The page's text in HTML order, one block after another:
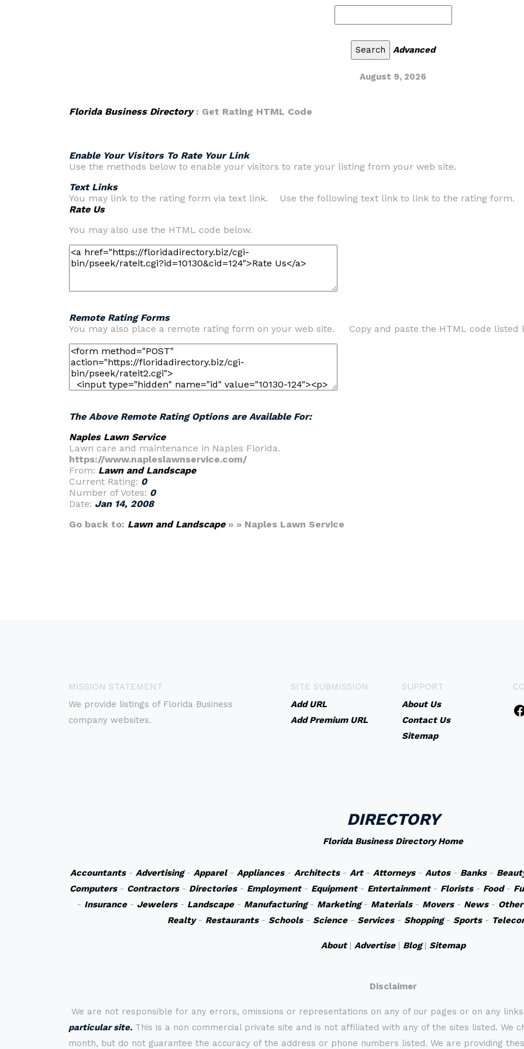
Advanced
August 9, 2026
Florida Business Directory: Get Rating HTML Code
Enable Your Visitors To Rate Your Link
Use the methods below to enable your visitors to rate your listing from your web site.
Text Links
You may link to the rating form via text link. Use the following text link to link to the rating form.
Rate Us
You may also use the HTML code below.
Remote Rating Forms
You may also place a remote rating form on your web site. Copy and paste the HTML code listed
The Above Remote Rating Options are Available For:
Naples Lawn Service
Lawn care and maintenance in Naples Florida.
https://www.napleslawnservice.com/
From: Lawn and Landscape
Current Rating: 0
Number of Votes: 0
Date: Jan 14, 2008
Go back to: Lawn and Landscape» » Naples Lawn Service
MISSION STATEMENT
We provide listings of Florida Business
company websites.
SITE SUBMISSION
Add URL
Add Premium URL
SUPPORT
About Us
Contact Us
Sitemap
DIRECTORY
Florida Business Directory Home
Accountants- Advertising- Apparel- Appliances- Architects- Art- Attorneys- Autos- Banks-
Computers- Contractors- Directories- Employment- Equipment- Entertainment- Florists- Food-
- Insurance- Jewelers- Landscape- Manufacturing- Marketing- Materials- Movers- News- Other
Realty- Restaurants- Schools- Science- Services- Shopping- Sports-
About| Advertise| Blog| Sitemap
Disclaimer
We are not responsible for any errors, omissions or representations on any of our pages or on any
particular site. This is a non commercial private site and is not affiliated with any of the sites listed. We
month, but do not guarantee the accuracy of the address or phone numbers listed. We are providing